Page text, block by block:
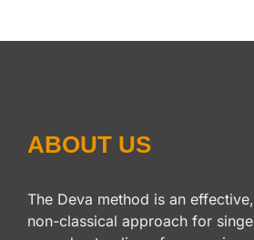
ABOUT US
The Deva method is an
non-classical approach for